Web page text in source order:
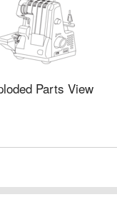
Parts View